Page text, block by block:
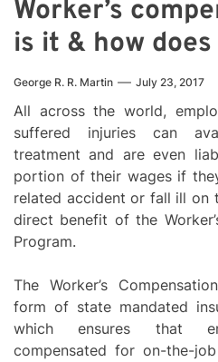
Worker’s
is it & how
George R. R. Martin July 23, 2017
All across the world,
suffered injuries can
treatment and are even
portion of their wages if
related accident or fall ill on
direct benefit of the
Program.
The Worker’s
form of state mandated
which ensures that
compensated for on-the-